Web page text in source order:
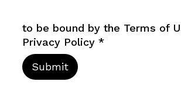
to be bound by the Terms of
Privacy Policy *